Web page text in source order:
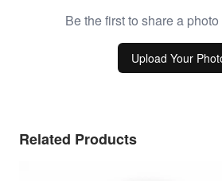
Be the first to share a
Upload Your
Related Products